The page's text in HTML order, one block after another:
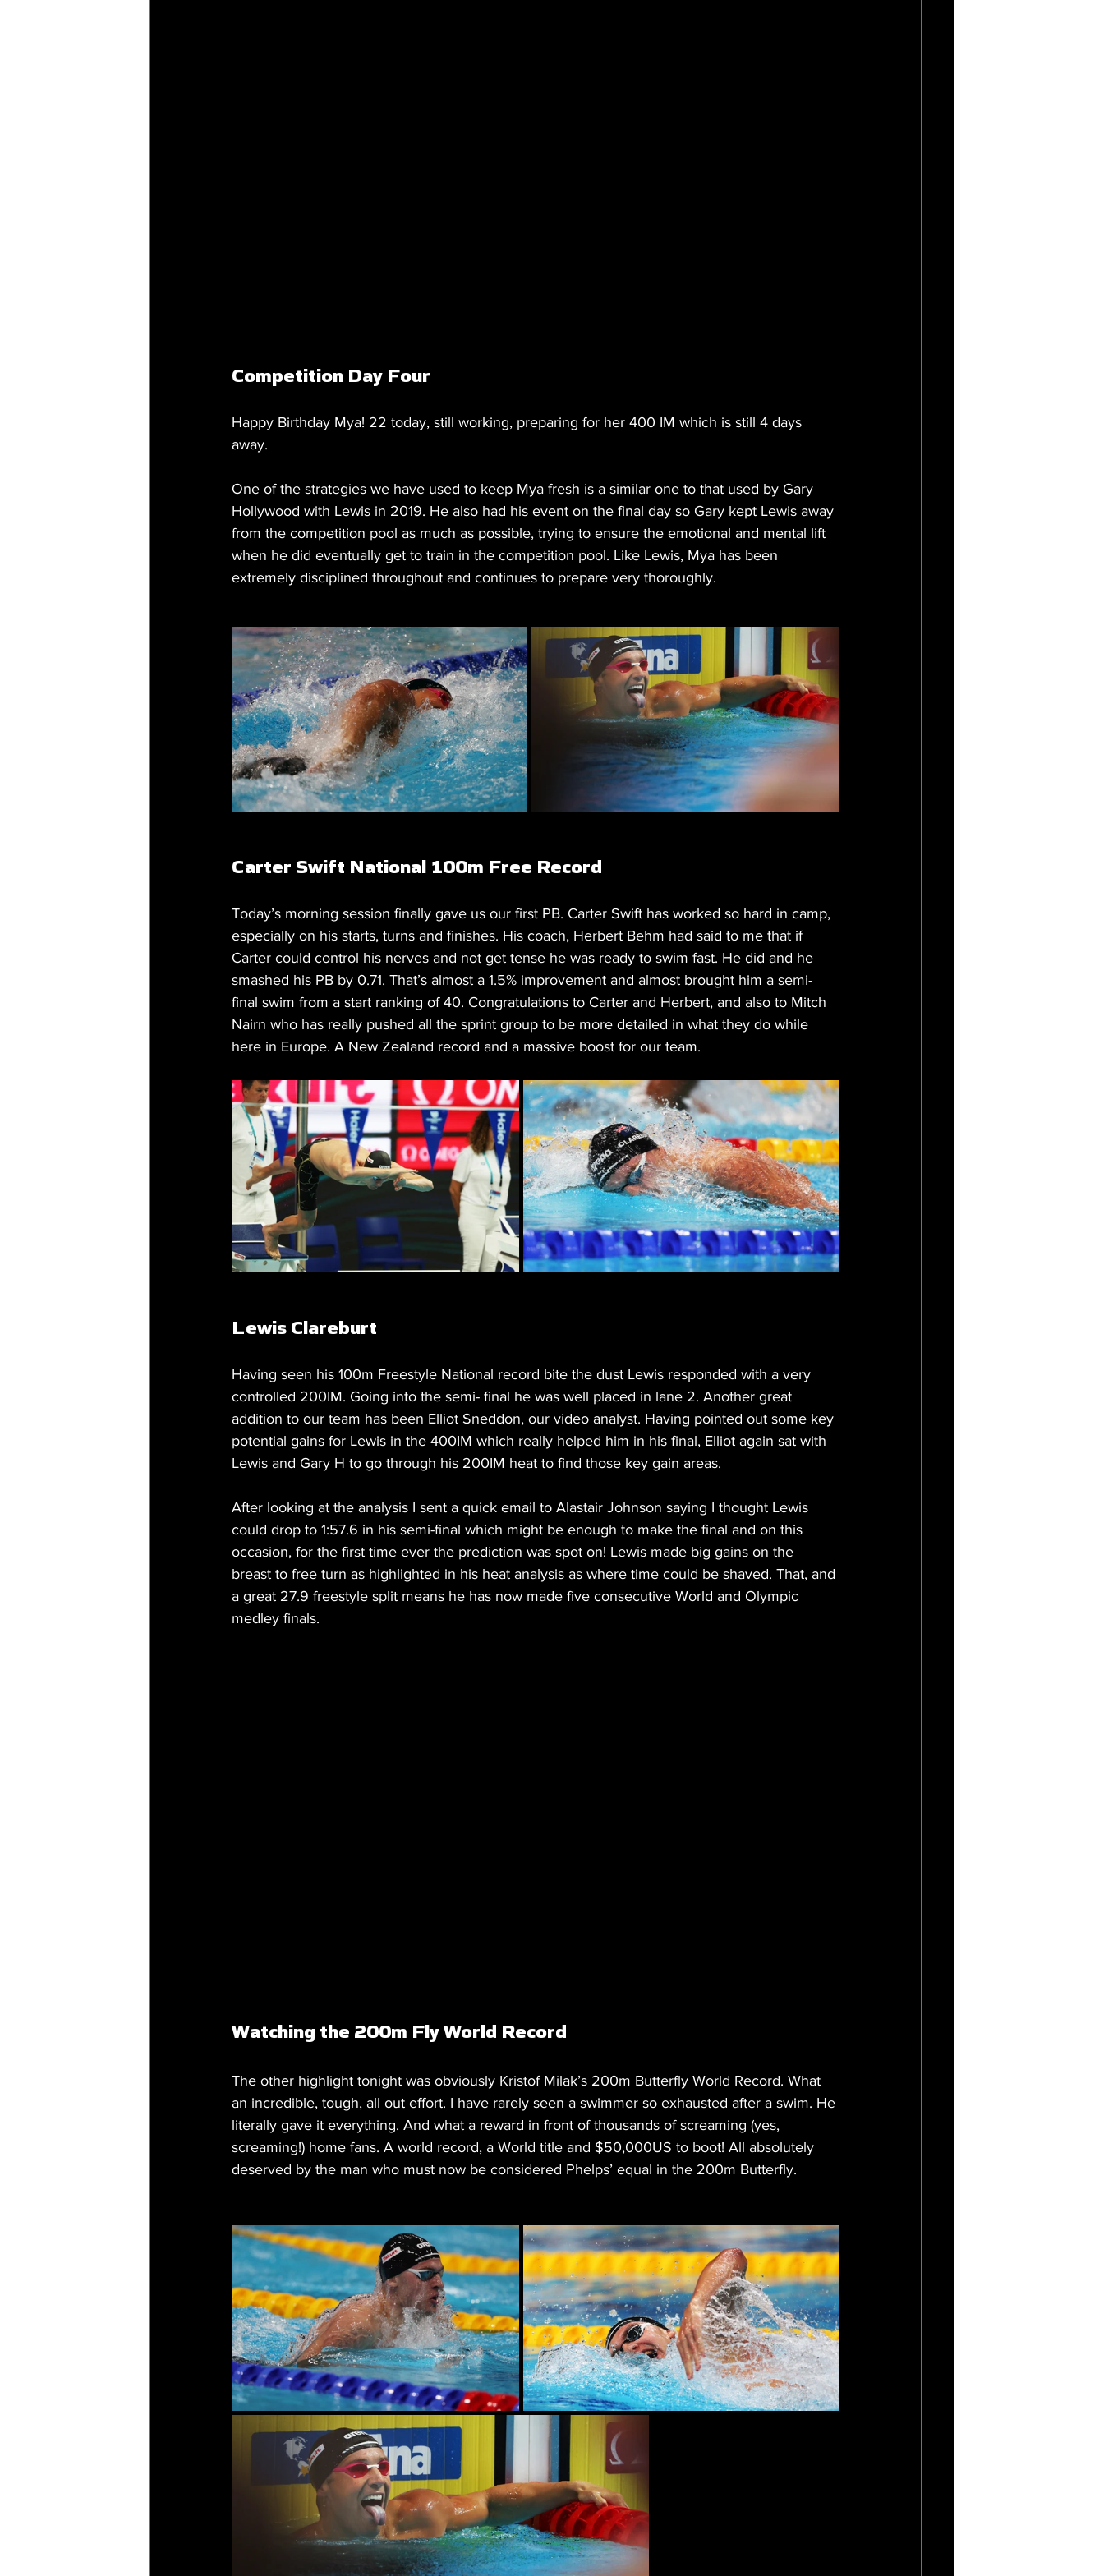
Competition Day Four
Happy Birthday Mya! 22 today, still working, preparing for her 400 IM which is still 4 days
away.
One of the strategies we have used to keep Mya fresh is a similar one to that used by Gary
Hollywood with Lewis in 2019. He also had his event on the final day so Gary kept Lewis away
from the competition pool as much as possible, trying to ensure the emotional and mental lift
when he did eventually get to train in the competition pool. Like Lewis, Mya has been
extremely disciplined throughout and continues to prepare very thoroughly.
Carter Swift National 100m Free Record
Today’s morning session finally gave us our first PB. Carter Swift has worked so hard in camp,
especially on his starts, turns and finishes. His coach, Herbert Behm had said to me that if
Carter could control his nerves and not get tense he was ready to swim fast. He did and he
smashed his PB by 0.71. That’s almost a 1.5% improvement and almost brought him a semi-
final swim from a start ranking of 40. Congratulations to Carter and Herbert, and also to Mitch
Nairn who has really pushed all the sprint group to be more detailed in what they do while
here in Europe. A New Zealand record and a massive boost for our team.
Lewis Clareburt
Having seen his 100m Freestyle National record bite the dust Lewis responded with a very
controlled 200IM. Going into the semi- final he was well placed in lane 2. Another great
addition to our team has been Elliot Sneddon, our video analyst. Having pointed out some key
potential gains for Lewis in the 400IM which really helped him in his final, Elliot again sat with
Lewis and Gary H to go through his 200IM heat to find those key gain areas.
After looking at the analysis I sent a quick email to Alastair Johnson saying I thought Lewis
could drop to 1:57.6 in his semi-final which might be enough to make the final and on this
occasion, for the first time ever the prediction was spot on! Lewis made big gains on the
breast to free turn as highlighted in his heat analysis as where time could be shaved. That, and
a great 27.9 freestyle split means he has now made five consecutive World and Olympic
medley finals.
Watching the 200m Fly World Record
The other highlight tonight was obviously Kristof Milak’s 200m Butterfly World Record. What
an incredible, tough, all out effort. I have rarely seen a swimmer so exhausted after a swim. He
literally gave it everything. And what a reward in front of thousands of screaming (yes,
screaming!) home fans. A world record, a World title and $50,000US to boot! All absolutely
deserved by the man who must now be considered Phelps’ equal in the 200m Butterfly.